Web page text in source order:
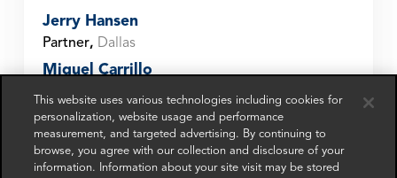
Jerry Hansen
Partner, Dallas
Miguel Carrillo
Senior Associate Dallas
Ruth Blackburn
Manager, Dallas
Samantha Hsu
This website uses various technologies including cookies for
personalization, website usage and performance
measurement, and targeted advertising. By continuing to
browse, you agree with our collection and disclosure of your
information. Information about your site visit may be stored